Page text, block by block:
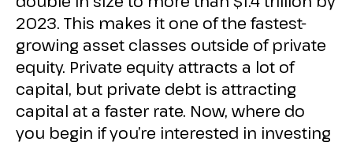
2023. This makes it one of the fastest-
growing asset classes outside of private
equity. Private equity attracts a lot of
capital, but private debt is attracting
capital at a faster rate. Now, where do
you begin if you’re interested in investing